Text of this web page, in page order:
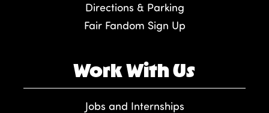
Directions & Parking
Fair Fandom Sign Up
Work With Us
Jobs and Internships